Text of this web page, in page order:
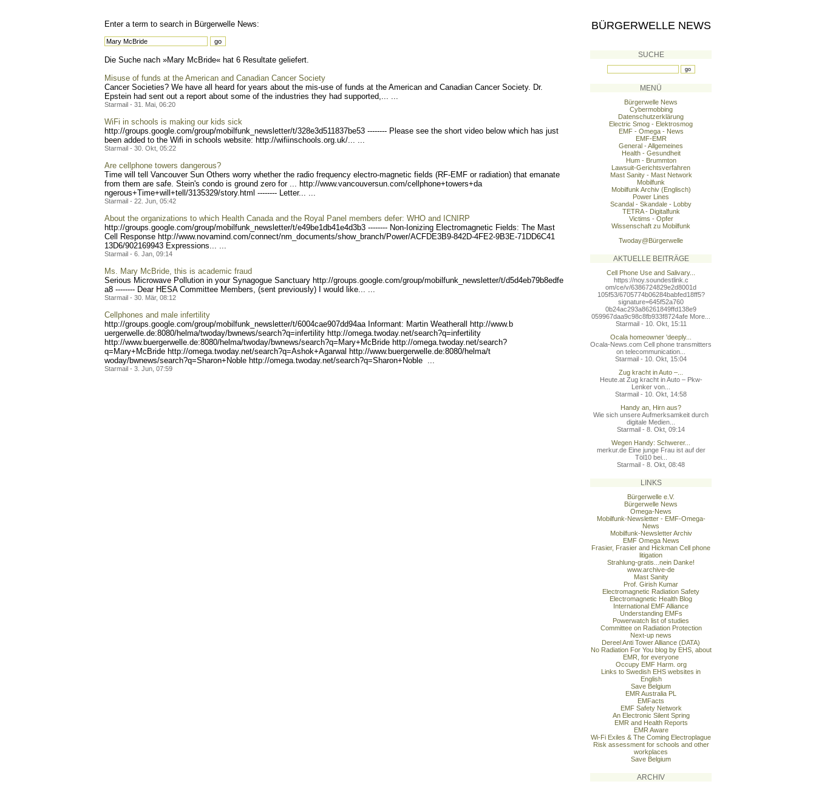
Enter a term to search in Bürgerwelle News:
Die Suche nach »Mary McBride« hat 6 Resultate geliefert.
Misuse of funds at the American and Canadian Cancer Society
Cancer Societies? We have all heard for years about the mis-use of funds at the American and Canadian Cancer Society. Dr.
Epstein had sent out a report about some of the industries they had supported,... ...
Starmail - 31. Mai, 06:20
WiFi in schools is making our kids sick
http://groups.google.com/group/mobilfunk_newsletter/t/328e3d511837be53 -------- Please see the short video below which has just
been added to the Wifi in schools website: http://wifiinschools.org.uk/... ...
Starmail - 30. Okt, 05:22
Are cellphone towers dangerous?
Time will tell Vancouver Sun Others worry whether the radio frequency electro-magnetic fields (RF-EMF or radiation) that emanate
from them are safe. Stein's condo is ground zero for ... http://www.vancouversun.com/cellphone+towers+da
ngerous+Time+will+tell/3135329/story.html -------- Letter... ...
Starmail - 22. Jun, 05:42
About the organizations to which Health Canada and the Royal Panel members defer: WHO and ICNIRP
http://groups.google.com/group/mobilfunk_newsletter/t/e49be1db41e4d3b3 -------- Non-Ionizing Electromagnetic Fields: The Mast
Cell Response http://www.novamind.com/connect/nm_documents/show_branch/Power/ACFDE3B9-842D-4FE2-9B3E-71DD6C41
13D6/902169943 Expressions... ...
Starmail - 6. Jan, 09:14
Ms. Mary McBride, this is academic fraud
Serious Microwave Pollution in your Synagogue Sanctuary http://groups.google.com/group/mobilfunk_newsletter/t/d5d4eb79b8edfe
a8 -------- Dear HESA Committee Members, (sent previously) I would like... ...
Starmail - 30. Mär, 08:12
Cellphones and male infertility
http://groups.google.com/group/mobilfunk_newsletter/t/6004cae907dd94aa Informant: Martin Weatherall http://www.b
uergerwelle.de:8080/helma/twoday/bwnews/search?q=infertility http://omega.twoday.net/search?q=infertility
http://www.buergerwelle.de:8080/helma/twoday/bwnews/search?q=Mary+McBride http://omega.twoday.net/search?
q=Mary+McBride http://omega.twoday.net/search?q=Ashok+Agarwal http://www.buergerwelle.de:8080/helma/t
woday/bwnews/search?q=Sharon+Noble http://omega.twoday.net/search?q=Sharon+Nob le ...
Starmail - 3. Jun, 07:59
BÜRGERWELLE NEWS
SUCHE
MENÜ
Bürgerwelle News
Cybermobbing
Datenschutzerklärung
Electric Smog - Elektrosmog
EMF - Omega - News
EMF-EMR
General - Allgemeines
Health - Gesundheit
Hum - Brummton
Lawsuit-Gerichtsverfahren
Mast Sanity - Mast Network
Mobilfunk
Mobilfunk Archiv (Englisch)
Power Lines
Scandal - Skandale - Lobby
TETRA - Digitalfunk
Victims - Opfer
Wissenschaft zu Mobilfunk
Twoday@Bürgerwelle
AKTUELLE BEITRÄGE
Cell Phone Use and Salivary...
https://noy.soundestlink.c
om/ce/v/6386724829e2d8001d
105f53/6705774b06284babfed18ff5?
signature=645f52a760
0b24ac293a86261849ffd138e9
059967daa9c98c8fb933f8724afe More...
Starmail - 10. Okt, 15:11
Ocala homeowner 'deeply...
Ocala-News.com Cell phone transmitters
on telecommunication...
Starmail - 10. Okt, 15:04
Zug kracht in Auto –...
Heute.at Zug kracht in Auto – Pkw-
Lenker von...
Starmail - 10. Okt, 14:58
Handy an, Hirn aus?
Wie sich unsere Aufmerksamkeit durch
digitale Medien...
Starmail - 8. Okt, 09:14
Wegen Handy: Schwerer...
merkur.de Eine junge Frau ist auf der
Töl10 bei...
Starmail - 8. Okt, 08:48
LINKS
Bürgerwelle e.V.
Bürgerwelle News
Omega-News
Mobilfunk-Newsletter - EMF-Omega-
News
Mobilfunk-Newsletter Archiv
EMF Omega News
Frasier, Frasier and Hickman Cell phone
litigation
Strahlung-gratis...nein Danke!
www.archive-de
Mast Sanity
Prof. Girish Kumar
Electromagnetic Radiation Safety
Electromagnetic Health Blog
International EMF Alliance
Understanding EMFs
Powerwatch list of studies
Committee on Radiation Protection
Next-up news
Dereel Anti Tower Alliance (DATA)
No Radiation For You blog by EHS, about
EMR, for everyone
Occupy EMF Harm. org
Links to Swedish EHS websites in
English
Save Belgium
EMR Australia PL
EMFacts
EMF Safety Network
An Electronic Silent Spring
EMR and Health Reports
EMR Aware
Wi-Fi Exiles & The Coming Electroplague
Risk assessment for schools and other
workplaces
Save Belgium
ARCHIV